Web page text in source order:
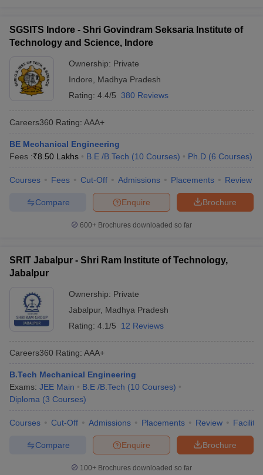
SGSITS Indore - Shri Govindram Seksaria Institute of
Technology and Science, Indore
Ownership: Private
Indore
Madhya Pradesh
Rating: 4.4/5 380 Reviews
Careers360 Rating: AAA+
BE Mechanical Engineering
Fees :₹8.50 Lakhs B.E /B.Tech (10 Courses) Ph.D (6 Courses)
Courses Fees Cut-Off Admissions Placements Review
Brochure
Enquire
Compare
600+ Brochures downloaded so far
SRIT Jabalpur - Shri Ram Institute of Technology,
Jabalpur
Ownership: Private
Jabalpur, Madhya Pradesh
Rating: 4.1/5 12 Reviews
Careers360 Rating: AAA+
B.Tech Mechanical Engineering
Exams: JEE Main B.E /B.Tech (10 Courses)
Diploma (3 Courses)
Courses Cut-Off Admissions Placements Review
Brochure
Enquire
Compare
100+ Brochures downloaded so far